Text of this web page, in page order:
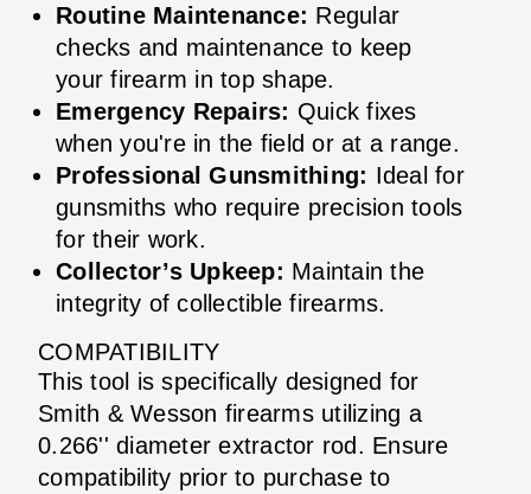
Routine Maintenance: Regular
checks and maintenance to keep
your firearm in top shape.
Emergency Repairs: Quick fixes
when you're in the field or at a range.
Professional Gunsmithing: Ideal for
gunsmiths who require precision tools
for their work.
Collector’s Upkeep: Maintain the
integrity of collectible firearms.
COMPATIBILITY
This tool is specifically designed for
Smith & Wesson firearms utilizing a
0.266'' diameter extractor rod. Ensure
compatibility prior to purchase to